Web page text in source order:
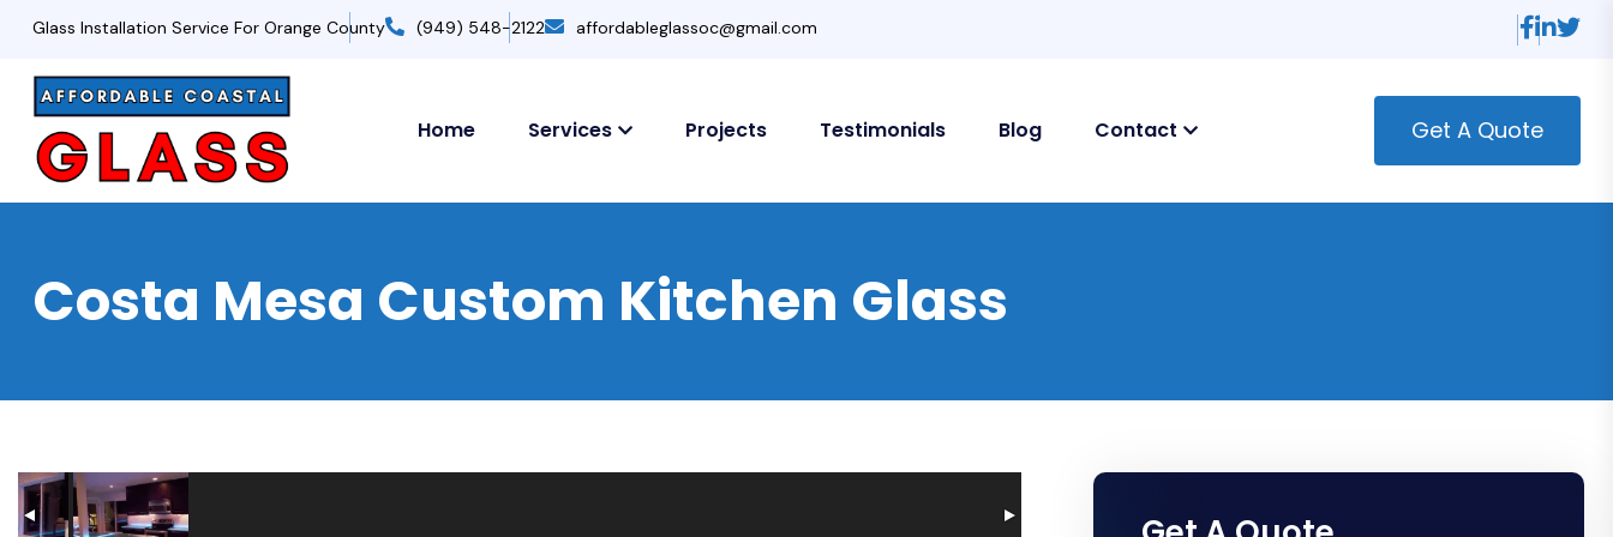
Glass Installation Service For Orange County (949) 548-2122 affordableglassoc@gmail.com
Home Services Projects Testimonials Blog Contact Get A Quote
Costa Mesa Custom Kitchen Glass